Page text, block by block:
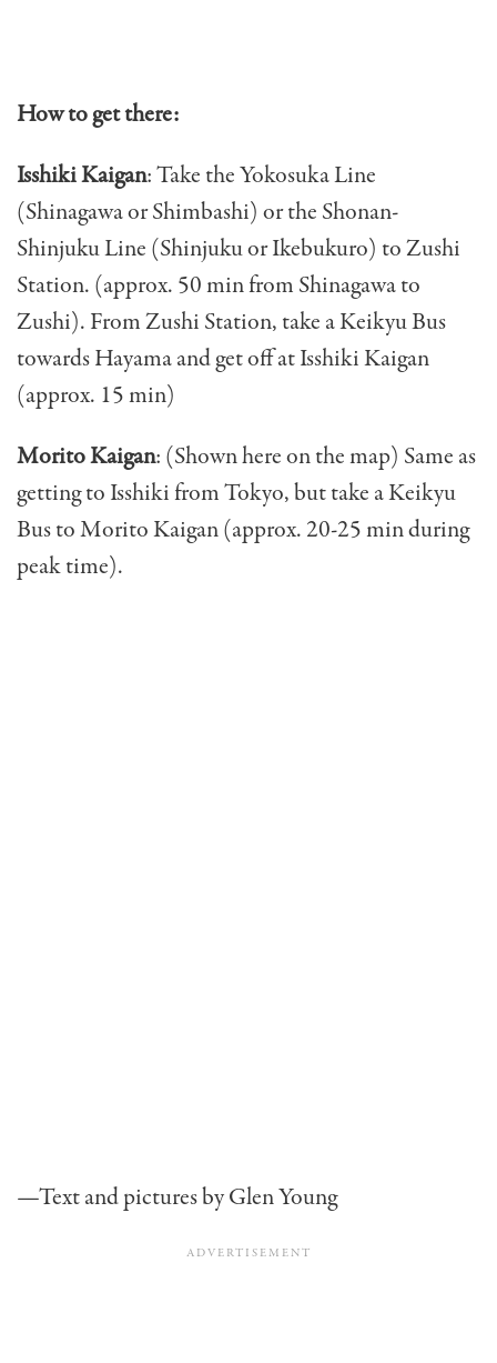
How to get there:
Isshiki Kaigan: Take the Yokosuka Line
(Shinagawa or Shimbashi) or the Shonan-
Shinjuku Line (Shinjuku or Ikebukuro) to Zushi
Station. (approx. 50 min from Shinagawa to
Zushi). From Zushi Station, take a Keikyu Bus
towards Hayama and get off at Isshiki Kaigan
(approx. 15 min)
Morito Kaigan: (Shown here on the map) Same as
getting to Isshiki from Tokyo, but take a Keikyu
Bus to Morito Kaigan (approx. 20-25 min during
peak time).
—Text and pictures by Glen Young